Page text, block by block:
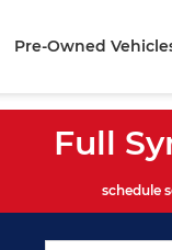
Pre-Owned
Full
schedule